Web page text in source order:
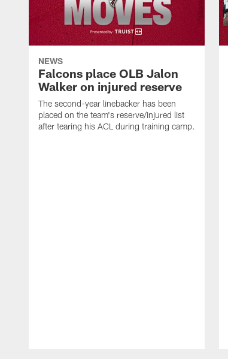
NEWS
Falcons place OLB Jalon
Walker on injured reserve
The second-year linebacker has been
placed on the team's reserve/injured list
after tearing his ACL during training camp.